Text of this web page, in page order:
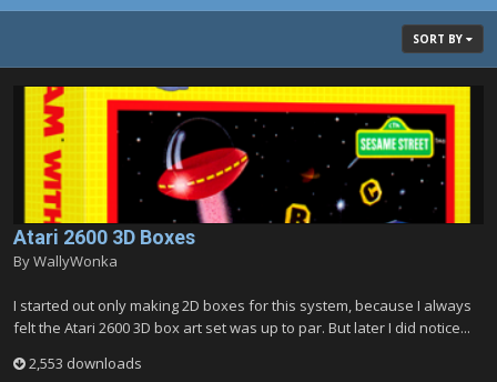
SORT BY
Atari 2600 3D Boxes
ByWallyWonka
I started out only making 2D boxes for this system, because I always
felt the Atari 2600 3D box art set was up to par. But later I did notice...
2,553 downloads